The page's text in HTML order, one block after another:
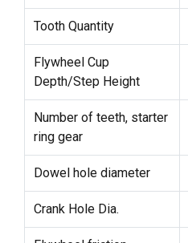
Tooth Quantity
Flywheel Cup
Depth/Step Height
Number of teeth, starter
ring gear
Dowel hole diameter
Crank Hole Dia.